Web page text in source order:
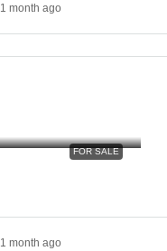
1 month ago
FOR SALE
1 month ago